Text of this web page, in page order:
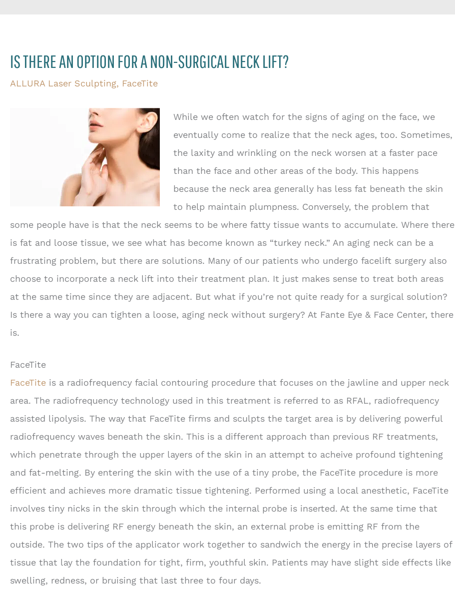
IS THERE AN OPTION FOR A NON-SURGICAL NECK LIFT?
ALLURA Laser Sculpting, FaceTite
While we often watch for the signs of aging on the face, we
eventually come to realize that the neck ages, too. Sometimes,
the laxity and wrinkling on the neck worsen at a faster pace
than the face and other areas of the body. This happens
because the neck area generally has less fat beneath the skin
to help maintain plumpness. Conversely, the problem that
some people have is that the neck seems to be where fatty tissue wants to accumulate. Where there
is fat and loose tissue, we see what has become known as “turkey neck.” An aging neck can be a
frustrating problem, but there are solutions. Many of our patients who undergo facelift surgery also
choose to incorporate a neck lift into their treatment plan. It just makes sense to treat both areas
at the same time since they are adjacent. But what if you’re not quite ready for a surgical solution?
Is there a way you can tighten a loose, aging neck without surgery? At Fante Eye & Face Center, there
is.
FaceTite
FaceTite is a radiofrequency facial contouring procedure that focuses on the jawline and upper neck
area. The radiofrequency technology used in this treatment is referred to as RFAL, radiofrequency
assisted lipolysis. The way that FaceTite firms and sculpts the target area is by delivering powerful
radiofrequency waves beneath the skin. This is a different approach than previous RF treatments,
which penetrate through the upper layers of the skin in an attempt to acheive profound tightening
and fat-melting. By entering the skin with the use of a tiny probe, the FaceTite procedure is more
efficient and achieves more dramatic tissue tightening. Performed using a local anesthetic, FaceTite
involves tiny nicks in the skin through which the internal probe is inserted. At the same time that
this probe is delivering RF energy beneath the skin, an external probe is emitting RF from the
outside. The two tips of the applicator work together to sandwich the energy in the precise layers of
tissue that lay the foundation for tight, firm, youthful skin. Patients may have slight side effects like
swelling, redness, or bruising that last three to four days.